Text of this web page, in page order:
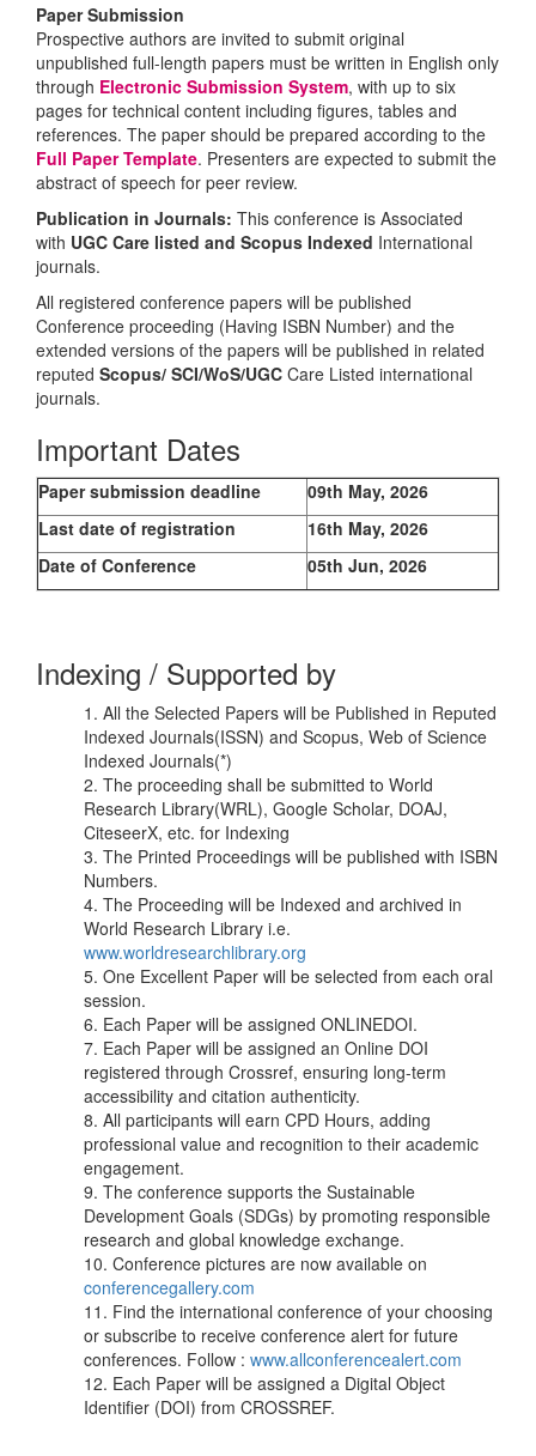
Paper Submission
Prospective authors are invited to submit original
unpublished full-length papers must be written in English only
through Electronic Submission System, with up to six
pages for technical content including figures, tables and
references. The paper should be prepared according to the
Full Paper Template. Presenters are expected to submit the
abstract of speech for peer review.
Publication in Journals: This conference is Associated
with UGC Care listed and Scopus Indexed International
journals.
All registered conference papers will be published
Conference proceeding (Having ISBN Number) and the
extended versions of the papers will be published in related
reputed Scopus/ SCI/WoS/UGC Care Listed international
journals.
Important Dates
Paper submission deadline
09th May, 2026
Last date of registration
16th May, 2026
Date of Conference
05th Jun, 2026
Indexing / Supported by
1. All the Selected Papers will be Published in Reputed
Indexed Journals(ISSN) and Scopus, Web of Science
Indexed Journals(*)
2. The proceeding shall be submitted to World
Research Library(WRL), Google Scholar, DOAJ,
CiteseerX, etc. for Indexing
3. The Printed Proceedings will be published with ISBN
Numbers.
4. The Proceeding will be Indexed and archived in
World Research Library i.e.
www.worldresearchlibrary.org
5. One Excellent Paper will be selected from each oral
session.
6. Each Paper will be assigned ONLINEDOI.
7. Each Paper will be assigned an Online DOI
registered through Crossref, ensuring long-term
accessibility and citation authenticity.
8. All participants will earn CPD Hours, adding
professional value and recognition to their academic
engagement.
9. The conference supports the Sustainable
Development Goals (SDGs) by promoting responsible
research and global knowledge exchange.
10. Conference pictures are now available on
conferencegallery.com
11. Find the international conference of your choosing
or subscribe to receive conference alert for future
conferences. Follow : www.allconferencealert.com
12. Each Paper will be assigned a Digital Object
Identifier (DOI) from CROSSREF.